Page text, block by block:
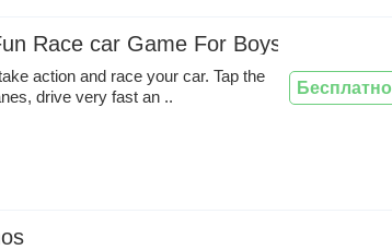
Race car Game For Boys And Girls
action and race your car. Tap the
drive very fast an ..
Бесплатно